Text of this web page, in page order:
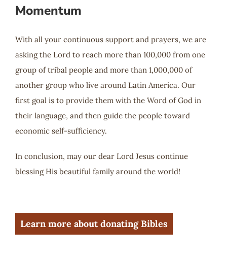
Momentum
With all your continuous support and prayers, we are
asking the Lord to reach more than 100,000 from one
group of tribal people and more than 1,000,000 of
another group who live around Latin America. Our
first goal is to provide them with the Word of God in
their language, and then guide the people toward
economic self-sufficiency.
In conclusion, may our dear Lord Jesus continue
blessing His beautiful family around the world!
Learn more about donating Bibles